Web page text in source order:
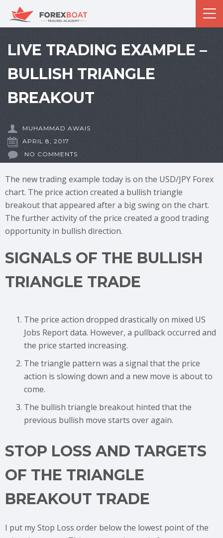
LIVE TRADING EXAMPLE –
BULLISH TRIANGLE
BREAKOUT
MUHAMMAD AWAIS
APRIL 8, 2017
NO COMMENTS
The new trading example today is on the USD/JPY Forex
chart. The price action created a bullish triangle
breakout that appeared after a big swing on the chart.
The further activity of the price created a good trading
opportunity in bullish direction.
SIGNALS OF THE BULLISH
TRIANGLE TRADE
The price action dropped drastically on mixed US
Jobs Report data. However, a pullback occurred and
the price started increasing.
The triangle pattern was a signal that the price
action is slowing down and a new move is about to
come.
The bullish triangle breakout hinted that the
previous bullish move starts over again.
STOP LOSS AND TARGETS
OF THE TRIANGLE
BREAKOUT TRADE
I put my Stop Loss order below the lowest point of the